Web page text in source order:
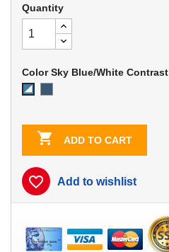
Quantity
Color Sky Blue/White Contrast
 ADD TO CART
favorite_border Add to wishlist